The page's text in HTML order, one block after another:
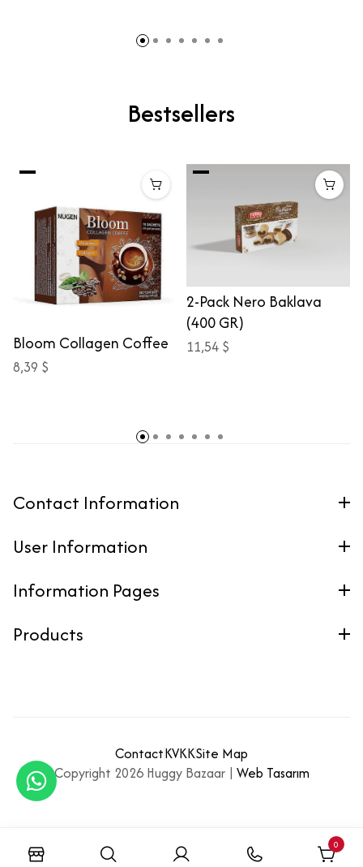
Bestsellers
Bloom Collagen Coffee
8,39 $
2-Pack Nero Baklava
(400 GR)
11,54 $
Contact Information
User Information
Information Pages
Products
ContactKVKKSite Map
Copyright 2026 Huggy Bazaar | Web Tasarım
0